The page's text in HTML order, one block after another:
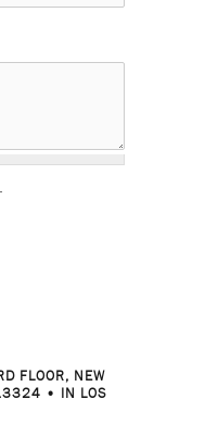
FLOOR, NEW
• IN LOS